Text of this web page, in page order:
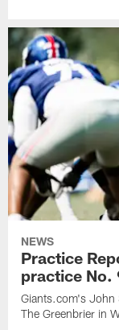
NEWS
Practice
practice No.
Giants.com's John
The Greenbrier in